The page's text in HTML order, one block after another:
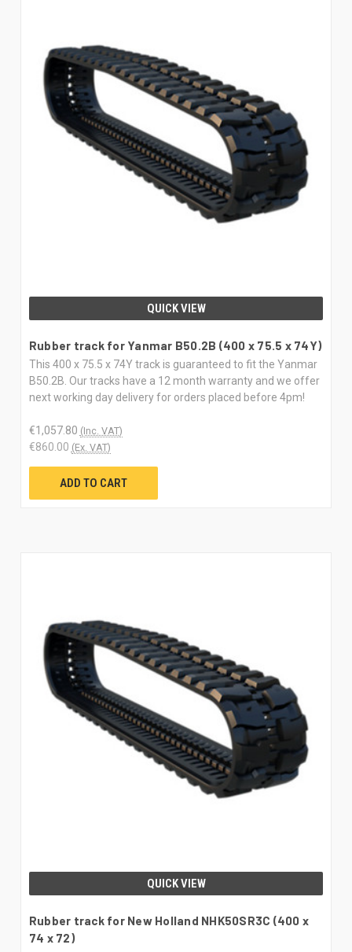
QUICK VIEW
Rubber track for Yanmar B50.2B (400 x 75.5 x 74Y)
This 400 x 75.5 x 74Y track is guaranteed to fit the Yanmar
B50.2B. Our tracks have a 12 month warranty and we offer
next working day delivery for orders placed before 4pm!
€1,057.80 (Inc. VAT)
€860.00 (Ex. VAT)
ADD TO CART
QUICK VIEW
Rubber track for New Holland NHK50SR3C (400 x
74 x 72)